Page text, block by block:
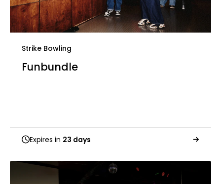
Strike Bowling
Funbundle
Expires in 23 days